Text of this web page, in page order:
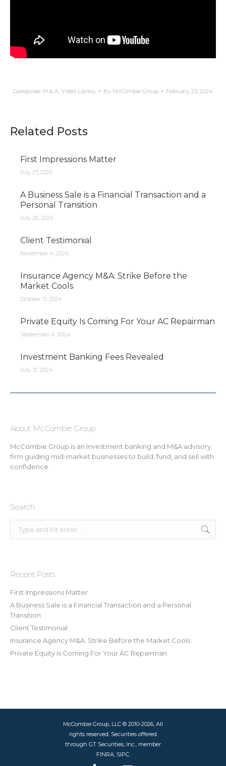
Categories: M & A, Video Library By McCombie Group February 25, 2024
Related Posts
First Impressions Matter
July 27, 2025
A Business Sale is a Financial Transaction and a
Personal Transition
July 26, 2025
Client Testimonial
November 4, 2024
Insurance Agency M&A: Strike Before the
Market Cools
October 11, 2024
Private Equity Is Coming For Your AC Repairman
September 4, 2024
Investment Banking Fees Revealed
July 31, 2024
About McCombie Group
McCombie Group is an investment banking and M&A advisory
firm guiding mid-market businesses to build, fund, and sell with
confidence.
Search
Recent Posts
First Impressions Matter
A Business Sale is a Financial Transaction and a Personal
Transition
Client Testimonial
Insurance Agency M&A: Strike Before the Market Cools
Private Equity Is Coming For Your AC Repairman
McCombie Group, LLC © 2010-2026, All
rights reserved. Securities offered
through GT Securities, Inc., member
FINRA, SIPC.